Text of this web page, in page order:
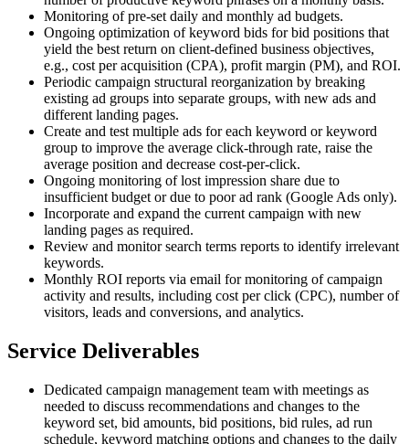
Monitoring of pre-set daily and monthly ad budgets.
Ongoing optimization of keyword bids for bid positions that
yield the best return on client-defined business objectives,
e.g., cost per acquisition (CPA), profit margin (PM), and ROI.
Periodic campaign structural reorganization by breaking
existing ad groups into separate groups, with new ads and
different landing pages.
Create and test multiple ads for each keyword or keyword
group to improve the average click-through rate, raise the
average position and decrease cost-per-click.
Ongoing monitoring of lost impression share due to
insufficient budget or due to poor ad rank (Google Ads only).
Incorporate and expand the current campaign with new
landing pages as required.
Review and monitor search terms reports to identify irrelevant
keywords.
Monthly ROI reports via email for monitoring of campaign
activity and results, including cost per click (CPC), number of
visitors, leads and conversions, and analytics.
Service Deliverables
Dedicated campaign management team with meetings as
needed to discuss recommendations and changes to the
keyword set, bid amounts, bid positions, bid rules, ad run
schedule, keyword matching options and changes to the daily